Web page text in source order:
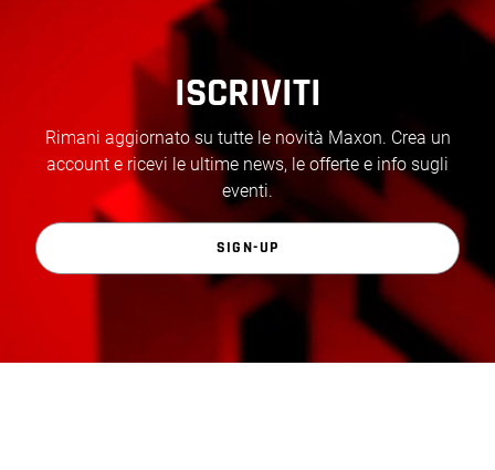
ISCRIVITI
Rimani aggiornato su tutte le novità Maxon. Crea un
account e ricevi le ultime news, le offerte e info sugli
eventi.
SIGN-UP